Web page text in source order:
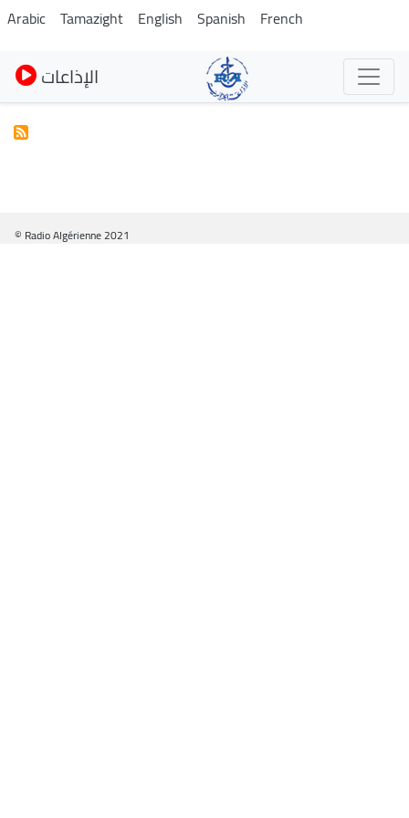
Pasar
al
contenido
principal
Arabic Tamazight English Spanish French
الإذاعات
© Radio Algérienne 2021